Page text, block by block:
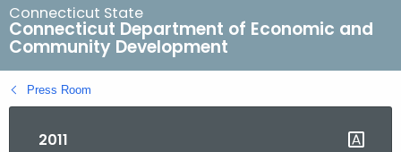
r
c
h
B
a
Connecticut State
Connecticut Department of Economic and
Community Development
Press Room
2011